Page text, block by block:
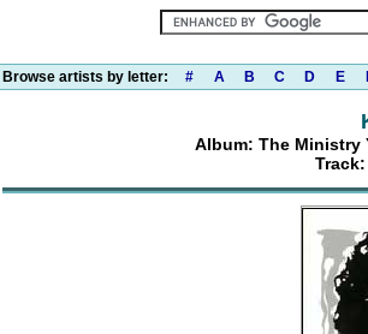
Browse artists by letter: # A B C D E
Album: The Ministry